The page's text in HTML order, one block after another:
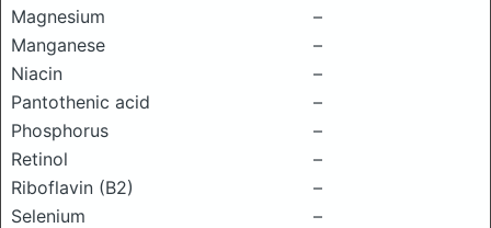
Magnesium
–
Manganese
–
Niacin
–
Pantothenic acid
–
Phosphorus
–
Retinol
–
Riboflavin (B2)
–
Selenium
–